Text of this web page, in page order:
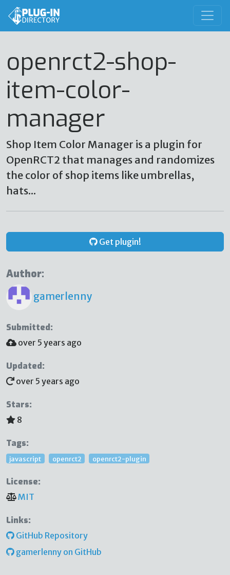
openrct2-shop-
item-color-
manager
Shop Item Color Manager is a plugin for
OpenRCT2 that manages and randomizes
the color of shop items like umbrellas,
hats...
Get plugin!
Author:
gamerlenny
Submitted:
over 5 years ago
Updated:
over 5 years ago
Stars:
8
Tags:
javascript openrct2 openrct2-plugin
License:
MIT
Links:
GitHub Repository
gamerlenny on GitHub